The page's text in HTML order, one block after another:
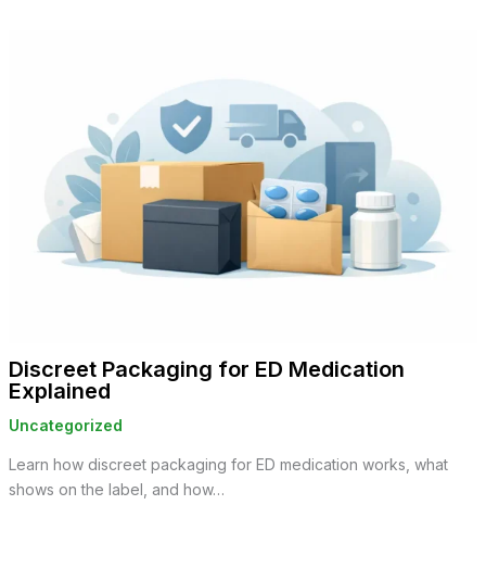
Discreet Packaging for ED Medication
Explained
Uncategorized
Learn how discreet packaging for ED medication works, what
shows on the label, and how…